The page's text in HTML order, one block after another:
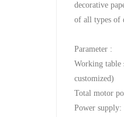
decorative
of all types of
Parameter :
Working table
customized)
Total motor
Power supply: